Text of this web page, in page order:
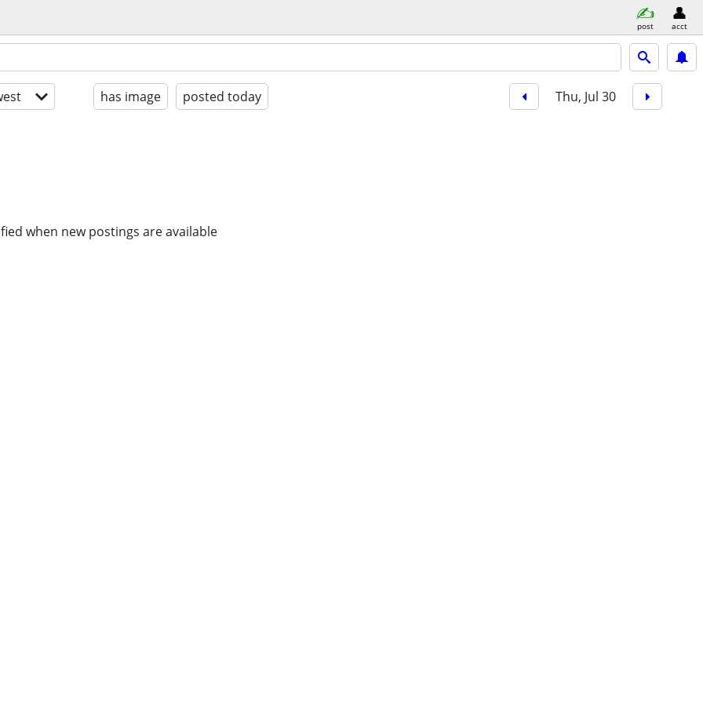
post acct
has image posted today Thu, Jul 30
when new postings are available